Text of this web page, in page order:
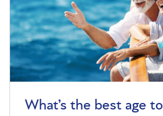
What’s the best age to